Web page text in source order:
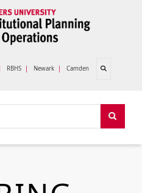
RBHS | Newark | Camden Open search